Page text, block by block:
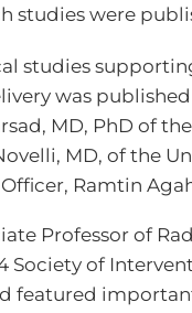
studies were
studies
was
MD, PhD of
MD, of the
Ramtin
Professor of
Society of
featured